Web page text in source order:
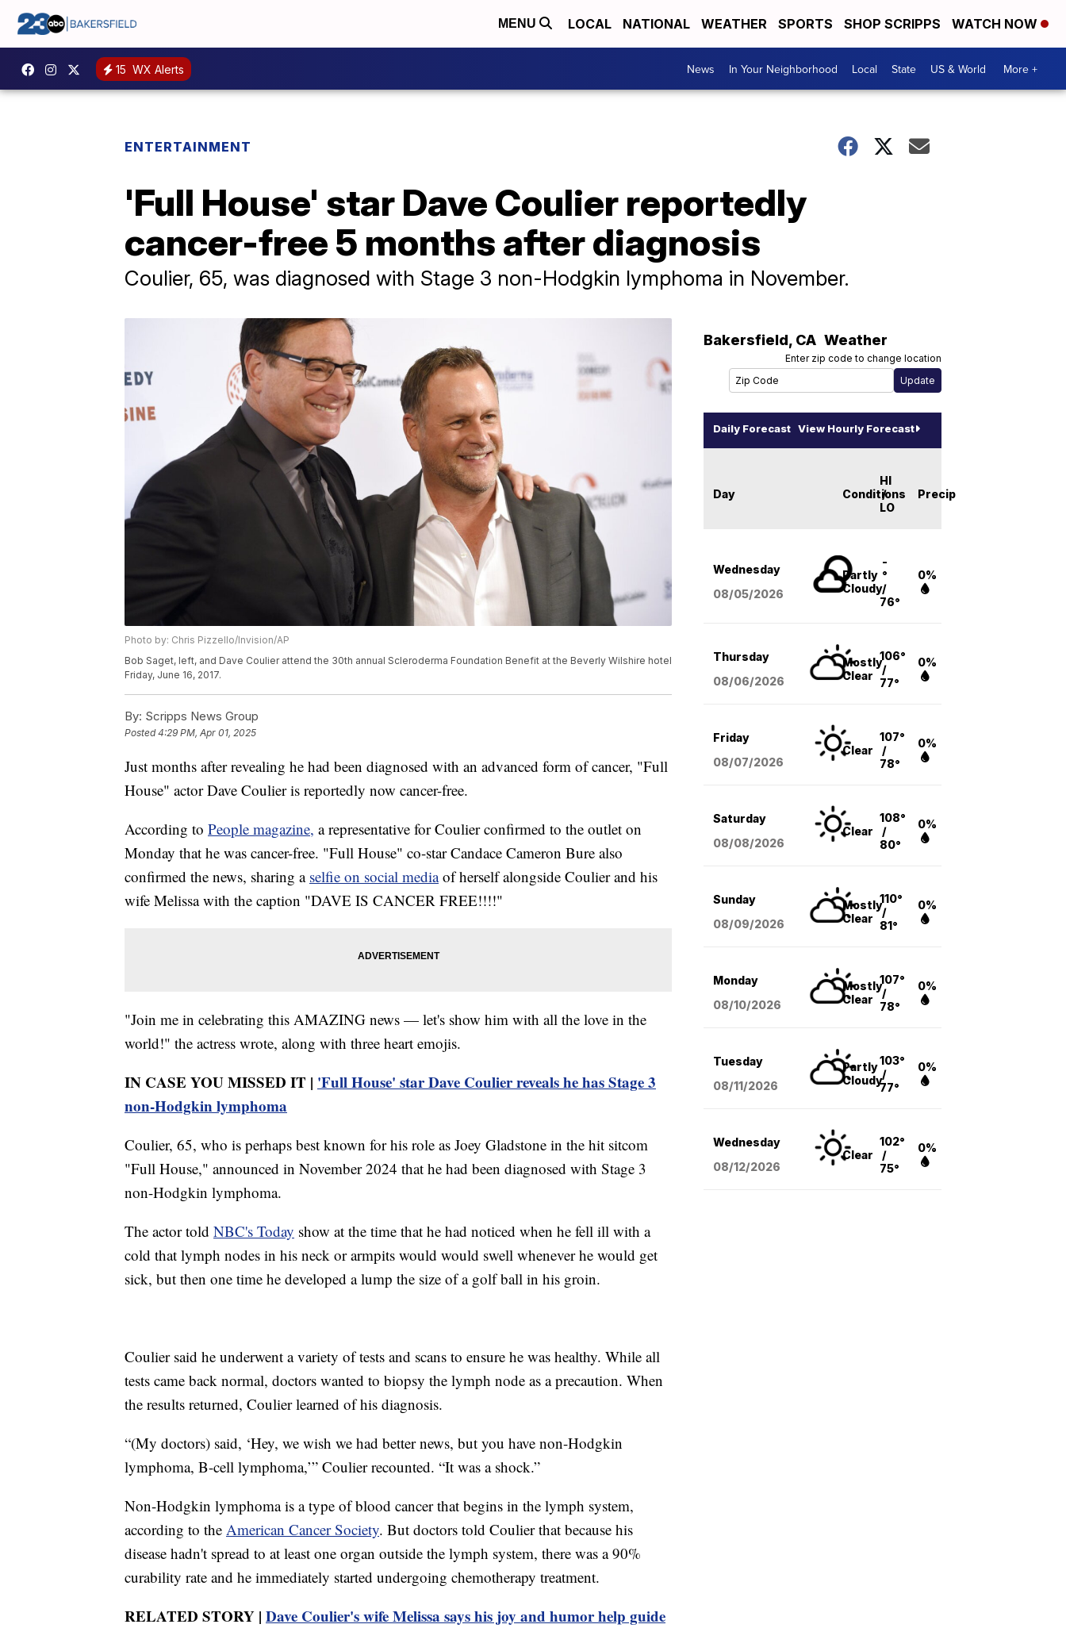
MENU LOCAL NATIONAL WEATHER SPORTS SHOP SCRIPPS WATCH NOW
15 WX Alerts News In Your Neighborhood Local State US & World More +
ENTERTAINMENT
'Full House' star Dave Coulier reportedly
cancer-free 5 months after diagnosis
Coulier, 65, was diagnosed with Stage 3 non-Hodgkin lymphoma in November.
Photo by: Chris Pizzello/Invision/AP
Bob Saget, left, and Dave Coulier attend the 30th annual Scleroderma Foundation Benefit at the Beverly Wilshire hotel
Friday, June 16, 2017.
By: Scripps News Group
Posted4:29 PM, Apr 01, 2025
Just months after revealing he had been diagnosed with an advanced form of cancer, "Full
House" actor Dave Coulier is reportedly now cancer-free.
According to People magazine, a representative for Coulier confirmed to the outlet on
Monday that he was cancer-free. "Full House" co-star Candace Cameron Bure also
confirmed the news, sharing a selfie on social mediaof herself alongside Coulier and his
wife Melissa with the caption "DAVE IS CANCER FREE!!!!"
"Join me in celebrating this AMAZING news — let's show him with all the love in the
world!" the actress wrote, along with three heart emojis.
IN CASE YOU MISSED IT | 'Full House' star Dave Coulier reveals he has Stage 3
non-Hodgkin lymphoma
Coulier, 65, who is perhaps best known for his role as Joey Gladstone in the hit sitcom
"Full House," announced in November 2024 that he had been diagnosed with Stage 3
non-Hodgkin lymphoma.
The actor told NBC's Today show at the time that he had noticed when he fell ill with a
cold that lymph nodes in his neck or armpits would would swell whenever he would get
sick, but then one time he developed a lump the size of a golf ball in his groin.
Coulier said he underwent a variety of tests and scans to ensure he was healthy. While all
tests came back normal, doctors wanted to biopsy the lymph node as a precaution. When
the results returned, Coulier learned of his diagnosis.
“(My doctors) said, ‘Hey, we wish we had better news, but you have non-Hodgkin
lymphoma, B-cell lymphoma,’” Coulier recounted. “It was a shock.”
Non-Hodgkin lymphoma is a type of blood cancer that begins in the lymph system,
according to the American Cancer Society. But doctors told Coulier that because his
disease hadn't spread to at least one organ outside the lymph system, there was a 90%
curability rate and he immediately started undergoing chemotherapy treatment.
RELATED STORY | Dave Coulier's wife Melissa says his joy and humor help guide
Bakersfield, CA Weather
Enter zip code to change location
Daily Forecast View Hourly Forecast
Day Conditions
HI
/
LO
Precip
Wednesday
08/05/2026
Partly
Cloudy
-
°
/
76°
0%
Thursday
08/06/2026
Mostly
Clear
106°
/
77°
0%
Friday
08/07/2026
Clear
107°
/
78°
0%
Saturday
08/08/2026
Clear
108°
/
80°
0%
Sunday
08/09/2026
Mostly
Clear
110°
/
81°
0%
Monday
08/10/2026
Mostly
Clear
107°
/
78°
0%
Tuesday
08/11/2026
Partly
Cloudy
103°
/
77°
0%
Wednesday
08/12/2026
Clear
102°
/
75°
0%